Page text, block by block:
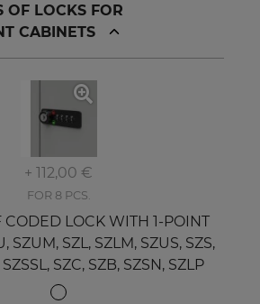
OF LOCKS FOR
CABINETS
+ 112,00 €
FOR 8 PCS.
CODED LOCK WITH 1-POINT
SZUM, SZL, SZLM, SZUS, SZS,
SZC, SZB, SZSN, SZLP